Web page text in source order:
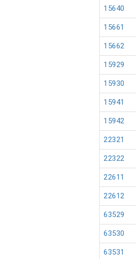
15640
15661
15662
15929
15930
15941
15942
22321
22322
22611
22612
63529
63530
63531